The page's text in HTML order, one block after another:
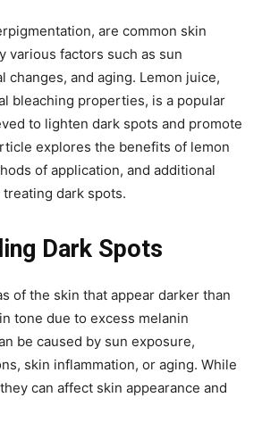
are common skin
various factors such as sun
changes, and aging. Lemon juice,
bleaching properties, is a popular
to lighten dark spots and promote
explores the benefits of lemon
of application, and additional
dark spots.
Dark Spots
of the skin that appear darker than
tone due to excess melanin
be caused by sun exposure,
skin inflammation, or aging. While
can affect skin appearance and